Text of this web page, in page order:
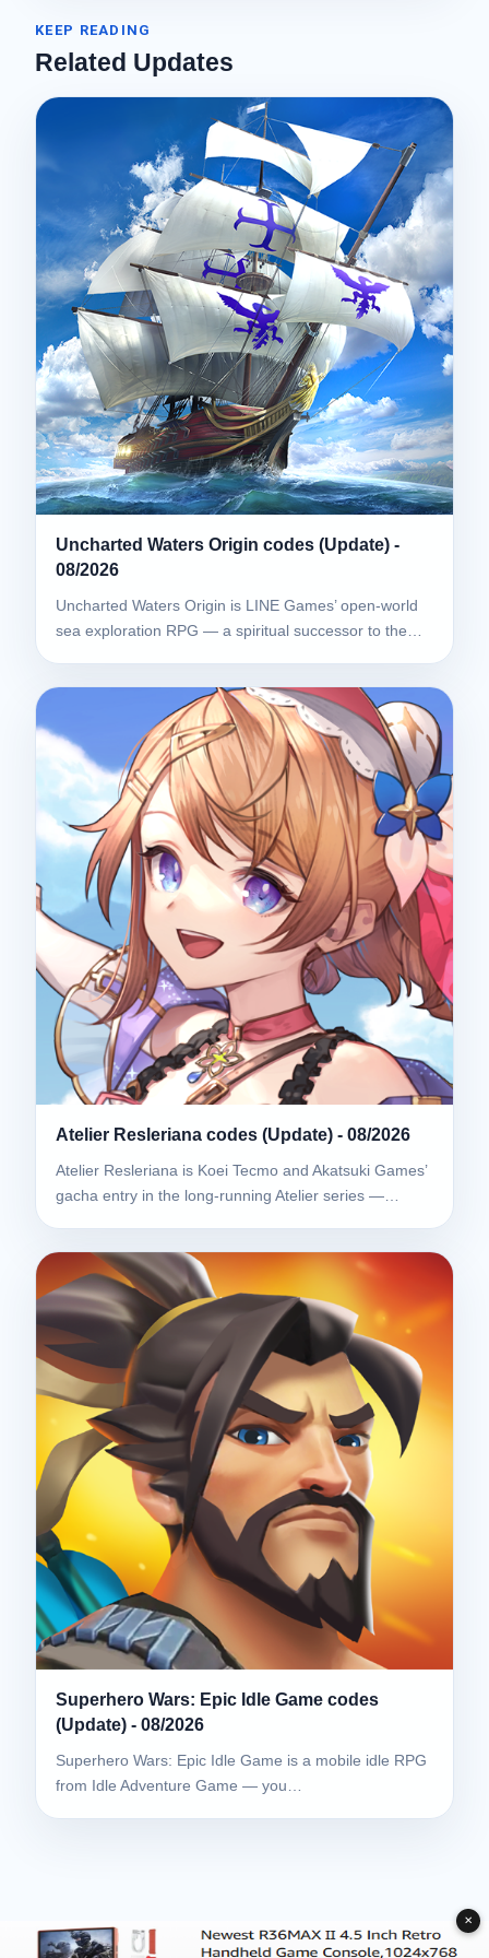
KEEP READING
Related Updates
Uncharted Waters Origin codes (Update) -
08/2026
Uncharted Waters Origin is LINE Games’ open-world
sea exploration RPG — a spiritual successor to the…
Atelier Resleriana codes (Update) - 08/2026
Atelier Resleriana is Koei Tecmo and Akatsuki Games’
gacha entry in the long-running Atelier series —…
Superhero Wars: Epic Idle Game codes
(Update) - 08/2026
Superhero Wars: Epic Idle Game is a mobile idle RPG
from Idle Adventure Game — you…
✕